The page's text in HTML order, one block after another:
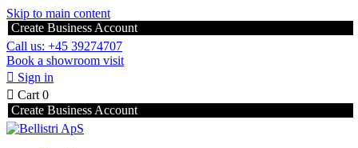
Skip to main content
Create Business Account
Call us: +45 39274707
Book a showroom visit
 Sign in
 Cart 0
Create Business Account